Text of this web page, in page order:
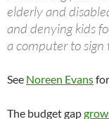
elderly and
and denying kids
a computer to
See Noreen Evans
The budget gap